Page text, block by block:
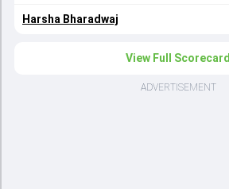
Harsha Bharadwaj
View Full Scorecard
ADVERTISEMENT